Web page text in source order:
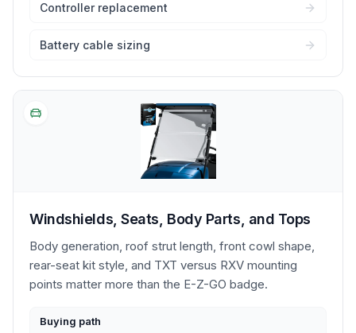
Controller replacement
Battery cable sizing
Windshields, Seats, Body Parts, and Tops
Body generation, roof strut length, front cowl shape,
rear-seat kit style, and TXT versus RXV mounting
points matter more than the E-Z-GO badge.
Buying path